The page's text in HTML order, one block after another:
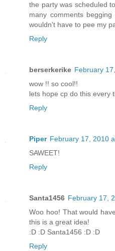
the party was scheduled
many comments
wouldn't have to pee my
Reply
berserkerike February
wow !! so cool!!
lets hope cp do this every
Reply
Piper February 17, 2010
SAWEET!
Reply
Santa1456 February 17,
Woo hoo! That would
this is a great idea!
:D :D Santa1456 :D :D
Reply